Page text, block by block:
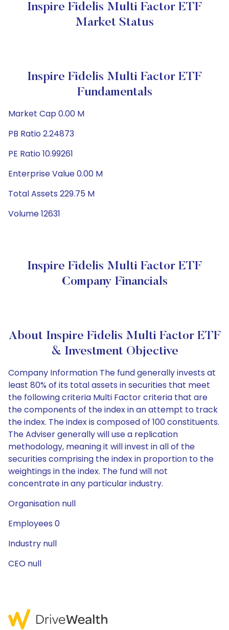
Inspire Fidelis Multi Factor ETF
Market Status
Inspire Fidelis Multi Factor ETF
Fundamentals
Market Cap 0.00 M
PB Ratio 2.24873
PE Ratio 10.99261
Enterprise Value 0.00 M
Total Assets 229.75 M
Volume 12631
Inspire Fidelis Multi Factor ETF
Company Financials
About Inspire Fidelis Multi Factor ETF
& Investment Objective
Company Information The fund generally invests at
least 80% of its total assets in securities that meet
the following criteria Multi Factor criteria that are
the components of the index in an attempt to track
the index. The index is composed of 100 constituents.
The Adviser generally will use a replication
methodology, meaning it will invest in all of the
securities comprising the index in proportion to the
weightings in the index. The fund will not
concentrate in any particular industry.
Organisation null
Employees 0
Industry null
CEO null